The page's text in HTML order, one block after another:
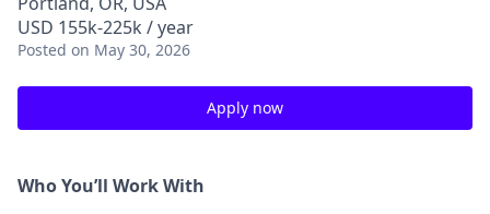
USD 155k-225k / year
Posted on May 30, 2026
Apply now
Who You’ll Work With